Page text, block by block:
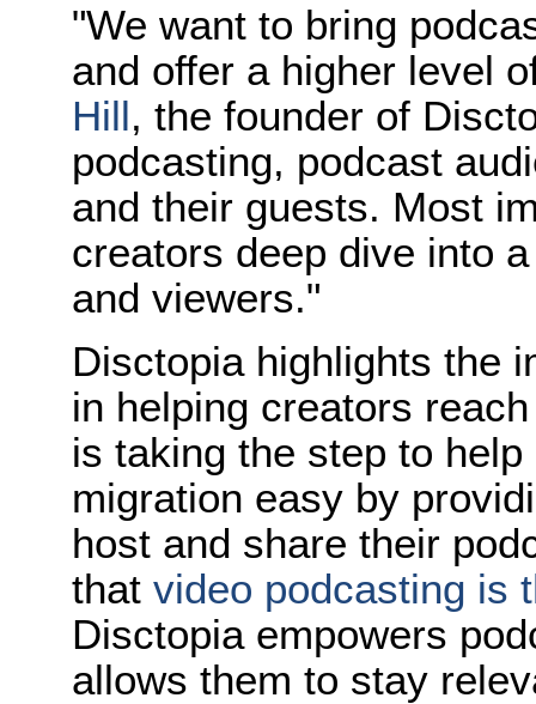
"We want to bring
and offer a higher level
Hill, the founder of
podcasting, podcast
and their guests. Most
creators deep dive into
and viewers."
Disctopia highlights the
in helping creators
is taking the step to
migration easy by
host and share their
that video podcasting is
Disctopia empowers
allows them to stay